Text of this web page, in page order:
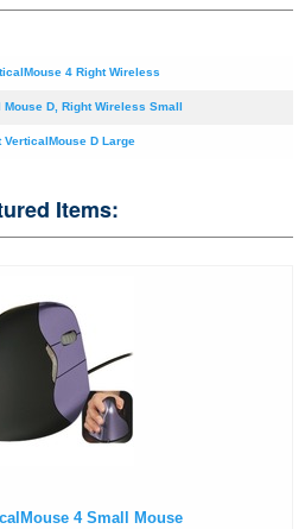
4 Right Wireless
D, Right Wireless Small
VerticalMouse D Large
Items:
4 Small Mouse